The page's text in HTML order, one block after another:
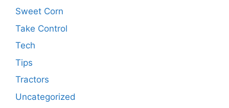
Sweet Corn
Take Control
Tech
Tips
Tractors
Uncategorized